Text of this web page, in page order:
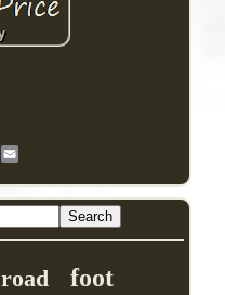
Pinterest
road foot